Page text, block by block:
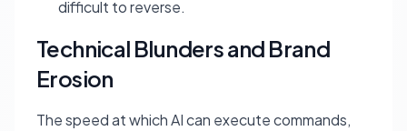
difficult to reverse.
Technical Blunders and Brand
Erosion
The speed at which AI can execute commands,